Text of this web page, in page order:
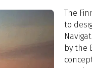
The
to
by the